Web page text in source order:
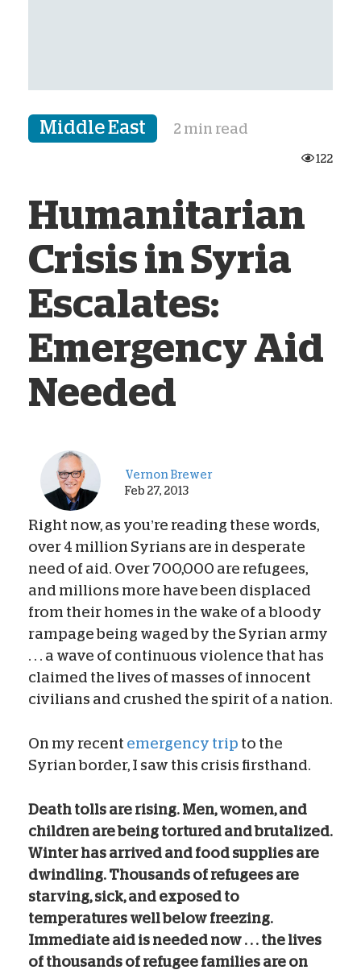
Middle East 2 min read
122
Humanitarian
Crisis in Syria
Escalates:
Emergency Aid
Needed
Vernon Brewer
Feb 27, 2013
Right now, as you’re reading these words,
over 4 million Syrians are in desperate
need of aid. Over 700,000 are refugees,
and millions more have been displaced
from their homes in the wake of a bloody
rampage being waged by the Syrian army
. . . a wave of continuous violence that has
claimed the lives of masses of innocent
civilians and crushed the spirit of a nation.
On my recent emergency trip to the
Syrian border, I saw this crisis firsthand.
Death tolls are rising. Men, women, and
children are being tortured and brutalized.
Winter has arrived and food supplies are
dwindling. Thousands of refugees are
starving, sick, and exposed to
temperatures well below freezing.
Immediate aid is needed now . . . the lives
of thousands of refugee families are on